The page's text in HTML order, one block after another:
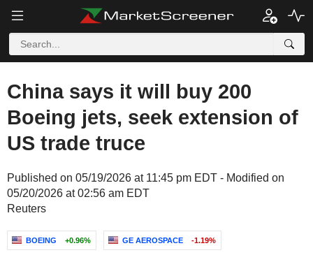
China says it will buy 200
Boeing jets, seek extension of
US trade truce
Published on 05/19/2026 at 11:45 pm EDT - Modified on
05/20/2026 at 02:56 am EDT
Reuters
BOEING +0.96% GE AEROSPACE -1.19%